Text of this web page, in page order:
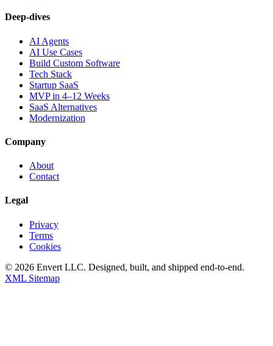
Deep-dives
AI Agents
AI Use Cases
Build Custom Software
Tech Stack
Startup SaaS
MVP in 4–12 Weeks
SaaS Alternatives
Modernization
Company
About
Contact
Legal
Privacy
Terms
Cookies
© 2026 Envert LLC. Designed, built, and shipped end-to-end.
XML Sitemap